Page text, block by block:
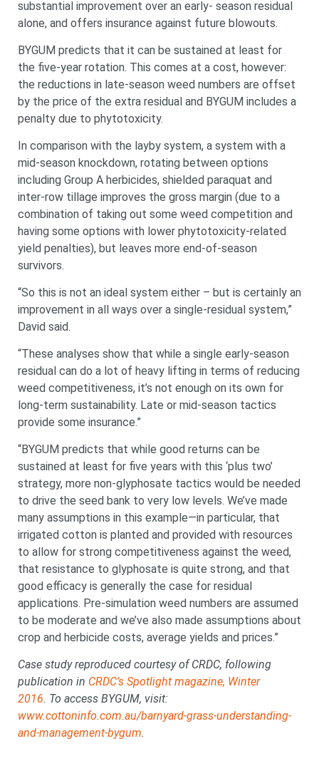
substantial improvement over an early- season residual
alone, and offers insurance against future blowouts.
BYGUM predicts that it can be sustained at least for
the five-year rotation. This comes at a cost, however:
the reductions in late-season weed numbers are offset
by the price of the extra residual and BYGUM includes a
penalty due to phytotoxicity.
In comparison with the layby system, a system with a
mid-season knockdown, rotating between options
including Group A herbicides, shielded paraquat and
inter-row tillage improves the gross margin (due to a
combination of taking out some weed competition and
having some options with lower phytotoxicity-related
yield penalties), but leaves more end-of-season
survivors.
“So this is not an ideal system either – but is certainly an
improvement in all ways over a single-residual system,”
David said.
“These analyses show that while a single early-season
residual can do a lot of heavy lifting in terms of reducing
weed competitiveness, it’s not enough on its own for
long-term sustainability. Late or mid-season tactics
provide some insurance.”
“BYGUM predicts that while good returns can be
sustained at least for five years with this ‘plus two’
strategy, more non-glyphosate tactics would be needed
to drive the seed bank to very low levels. We’ve made
many assumptions in this example—in particular, that
irrigated cotton is planted and provided with resources
to allow for strong competitiveness against the weed,
that resistance to glyphosate is quite strong, and that
good efficacy is generally the case for residual
applications. Pre-simulation weed numbers are assumed
to be moderate and we’ve also made assumptions about
crop and herbicide costs, average yields and prices.”
Case study reproduced courtesy of CRDC, following
publication in CRDC’s Spotlight magazine, Winter
2016. To access BYGUM, visit:
www.cottoninfo.com.au/barnyard-grass-understanding-
and-management-bygum.